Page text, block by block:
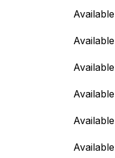
Available
Available
Available
Available
Available
Available